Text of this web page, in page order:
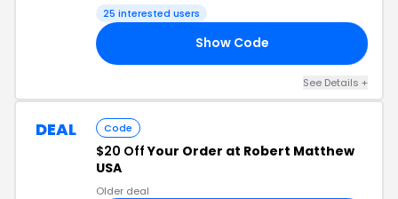
25 interested users
Show Code
See Details +
DEAL Code
$20 OffYour Order at Robert Matthew
USA
Older deal